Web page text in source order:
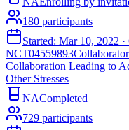
180 participants
Started: Mar 10, 2022
NCT04559893Collaborator
Collaboration Leading to
Other Stresses
NACompleted
729 participants